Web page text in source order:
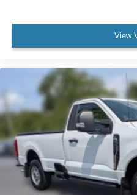
Speed control
Auto High Beam
Black Platform Running
Fog Lamps w/Black
Front License Plate
Heated door mirrors
Power door mirrors
Rear step bumper
Color-Coordinated
View